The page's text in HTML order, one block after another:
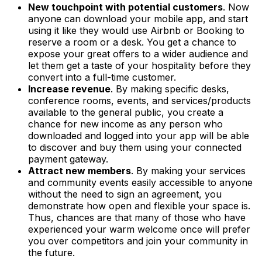
New touchpoint with potential customers. Now
anyone can download your mobile app, and start
using it like they would use Airbnb or Booking to
reserve a room or a desk. You get a chance to
expose your great offers to a wider audience and
let them get a taste of your hospitality before they
convert into a full-time customer.
Increase revenue. By making specific desks,
conference rooms, events, and services/products
available to the general public, you create a
chance for new income as any person who
downloaded and logged into your app will be able
to discover and buy them using your connected
payment gateway.
Attract new members. By making your services
and community events easily accessible to anyone
without the need to sign an agreement, you
demonstrate how open and flexible your space is.
Thus, chances are that many of those who have
experienced your warm welcome once will prefer
you over competitors and join your community in
the future.